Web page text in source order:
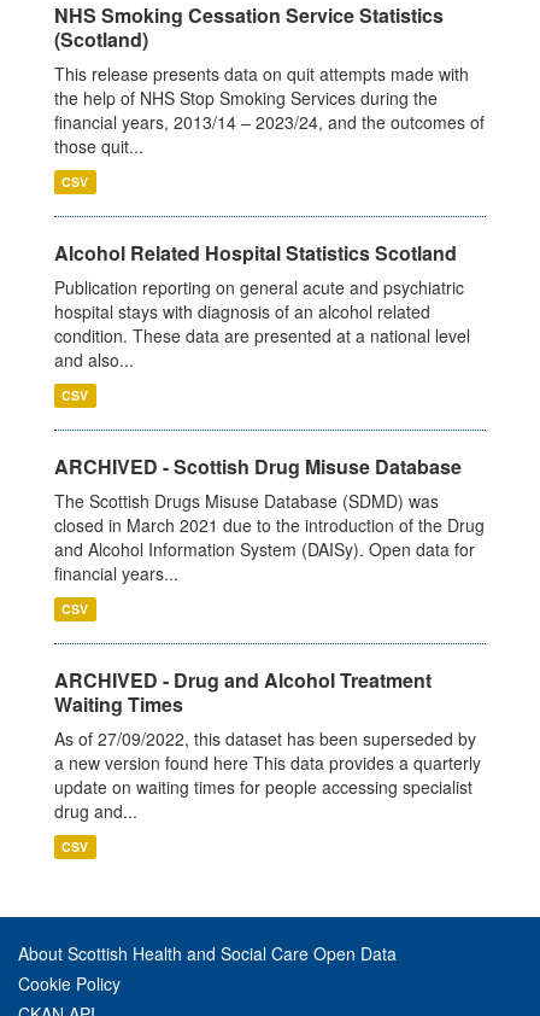
NHS Smoking Cessation Service Statistics
(Scotland)
This release presents data on quit attempts made with
the help of NHS Stop Smoking Services during the
financial years, 2013/14 – 2023/24, and the outcomes of
those quit...
CSV
Alcohol Related Hospital Statistics Scotland
Publication reporting on general acute and psychiatric
hospital stays with diagnosis of an alcohol related
condition. These data are presented at a national level
and also...
CSV
ARCHIVED - Scottish Drug Misuse Database
The Scottish Drugs Misuse Database (SDMD) was
closed in March 2021 due to the introduction of the Drug
and Alcohol Information System (DAISy). Open data for
financial years...
CSV
ARCHIVED - Drug and Alcohol Treatment
Waiting Times
As of 27/09/2022, this dataset has been superseded by
a new version found here This data provides a quarterly
update on waiting times for people accessing specialist
drug and...
CSV
About Scottish Health and Social Care Open Data
Cookie Policy